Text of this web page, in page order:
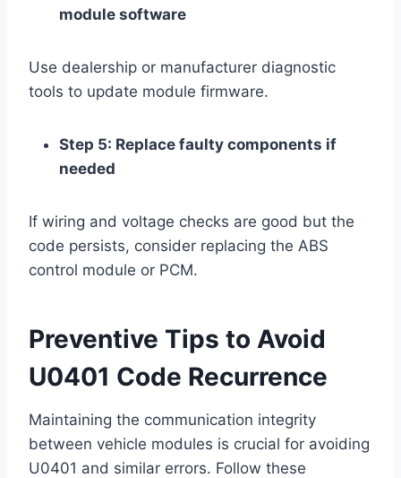
module software
Use dealership or manufacturer diagnostic
tools to update module firmware.
Step 5: Replace faulty components if
needed
If wiring and voltage checks are good but the
code persists, consider replacing the ABS
control module or PCM.
Preventive Tips to Avoid
U0401 Code Recurrence
Maintaining the communication integrity
between vehicle modules is crucial for avoiding
U0401 and similar errors. Follow these